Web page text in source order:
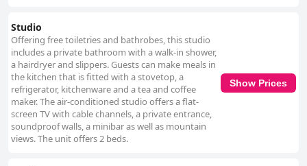
Studio
Offering free toiletries and bathrobes, this studio
includes a private bathroom with a walk-in shower,
a hairdryer and slippers. Guests can make meals in
the kitchen that is fitted with a stovetop, a
refrigerator, kitchenware and a tea and coffee
maker. The air-conditioned studio offers a flat-
screen TV with cable channels, a private entrance,
soundproof walls, a minibar as well as mountain
views. The unit offers 2 beds.
Show Prices